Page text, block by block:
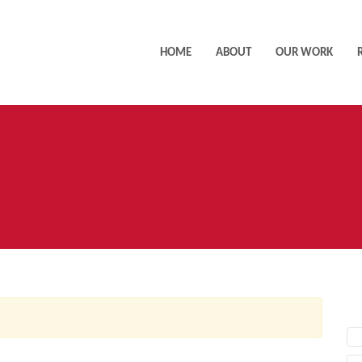
HOME ABOUT OUR WORK